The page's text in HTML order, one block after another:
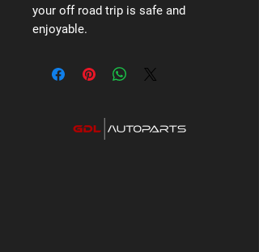
your off road trip is safe and
enjoyable.